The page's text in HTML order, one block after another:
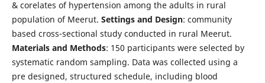
& corelates of hypertension among the adults in rural
population of Meerut. Settings and Design: community
based cross-sectional study conducted in rural Meerut.
Materials and Methods: 150 participants were selected by
systematic random sampling. Data was collected using a
pre designed, structured schedule, including blood